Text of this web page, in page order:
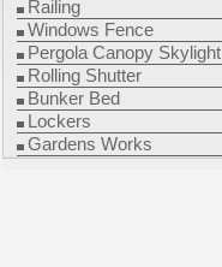
Railing
Windows Fence
Pergola Canopy Skylight
Rolling Shutter
Bunker Bed
Lockers
Gardens Works